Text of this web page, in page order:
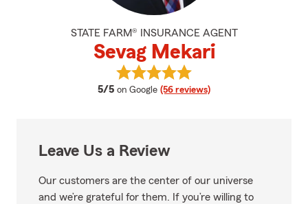
STATE FARM® INSURANCE AGENT
Sevag Mekari
5/5 average rating
on Google (56 reviews)
View Sevag Mekari's reviews on
Leave Us a Review
Our customers are the center of our universe
and we’re grateful for them. If you’re willing to